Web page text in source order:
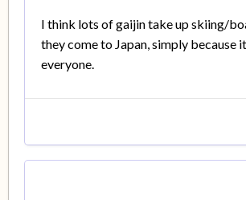
I think lots of gaijin take up skiing/
they come to Japan, simply because
everyone.